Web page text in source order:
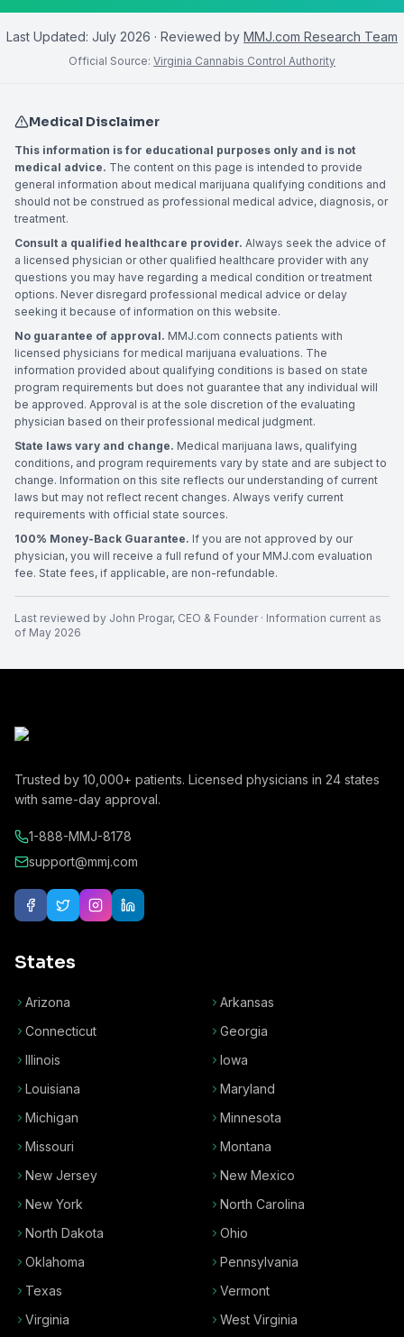
Last Updated: July 2026 · Reviewed by MMJ.com Research Team
Official Source: Virginia Cannabis Control Authority
Medical Disclaimer
This information is for educational purposes only and is not
medical advice. The content on this page is intended to provide
general information about medical marijuana qualifying conditions and
should not be construed as professional medical advice, diagnosis, or
treatment.
Consult a qualified healthcare provider. Always seek the advice of
a licensed physician or other qualified healthcare provider with any
questions you may have regarding a medical condition or treatment
options. Never disregard professional medical advice or delay
seeking it because of information on this website.
No guarantee of approval. MMJ.com connects patients with
licensed physicians for medical marijuana evaluations. The
information provided about qualifying conditions is based on state
program requirements but does not guarantee that any individual will
be approved. Approval is at the sole discretion of the evaluating
physician based on their professional medical judgment.
State laws vary and change. Medical marijuana laws, qualifying
conditions, and program requirements vary by state and are subject to
change. Information on this site reflects our understanding of current
laws but may not reflect recent changes. Always verify current
requirements with official state sources.
100% Money-Back Guarantee. If you are not approved by our
physician, you will receive a full refund of your MMJ.com evaluation
fee. State fees, if applicable, are non-refundable.
Last reviewed by John Progar, CEO & Founder· Information current as
of May 2026
Trusted by 10,000+ patients. Licensed physicians in 24 states
with same-day approval.
1-888-MMJ-8178
support@mmj.com
States
Arizona
Arkansas
Connecticut
Georgia
Illinois
Iowa
Louisiana
Maryland
Michigan
Minnesota
Missouri
Montana
New Jersey
New Mexico
New York
North Carolina
North Dakota
Ohio
Oklahoma
Pennsylvania
Texas
Vermont
Virginia
West Virginia